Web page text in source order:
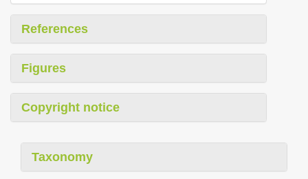
References
Figures
Copyright notice
Taxonomy